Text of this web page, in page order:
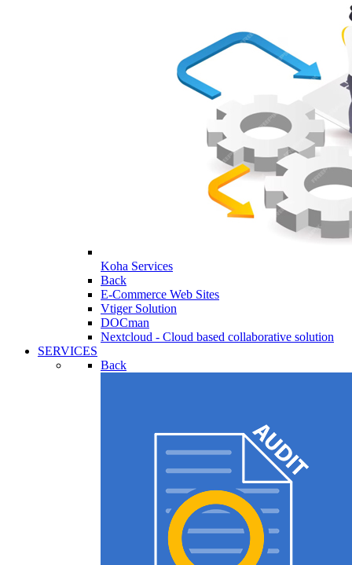
Koha Services
Back
E-Commerce Web Sites
Vtiger Solution
DOCman
Nextcloud - Cloud based collaborative solution
SERVICES
Back